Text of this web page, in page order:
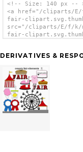
<!-- Size: 140 px --
<a href="/cliparts/
fair-
src="/cliparts/E/f/k/
fair-
DERIVATIVES &